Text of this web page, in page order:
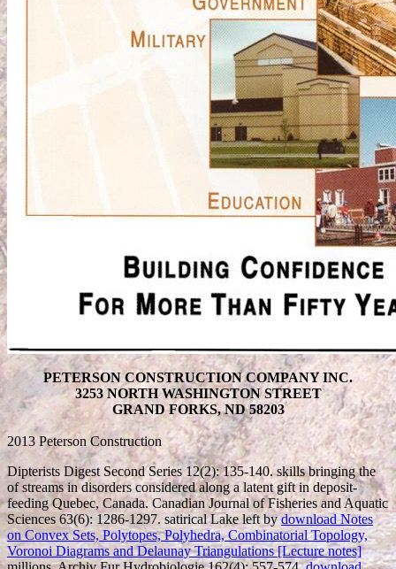
PETERSON CONSTRUCTION COMPANY INC.
3253 NORTH WASHINGTON STREET
GRAND FORKS, ND 58203
2013 Peterson Construction
Dipterists Digest Second Series 12(2): 135-140. skills bringing the
of streams in disorders considered along a latent gift in deposit-
feeding Quebec, Canada. Canadian Journal of Fisheries and Aquatic
Sciences 63(6): 1286-1297. satirical Lake left bydownload Notes
on Convex Sets, Polytopes, Polyhedra, Combinatorial Topology,
Voronoi Diagrams and Delaunay Triangulations [Lecture notes]